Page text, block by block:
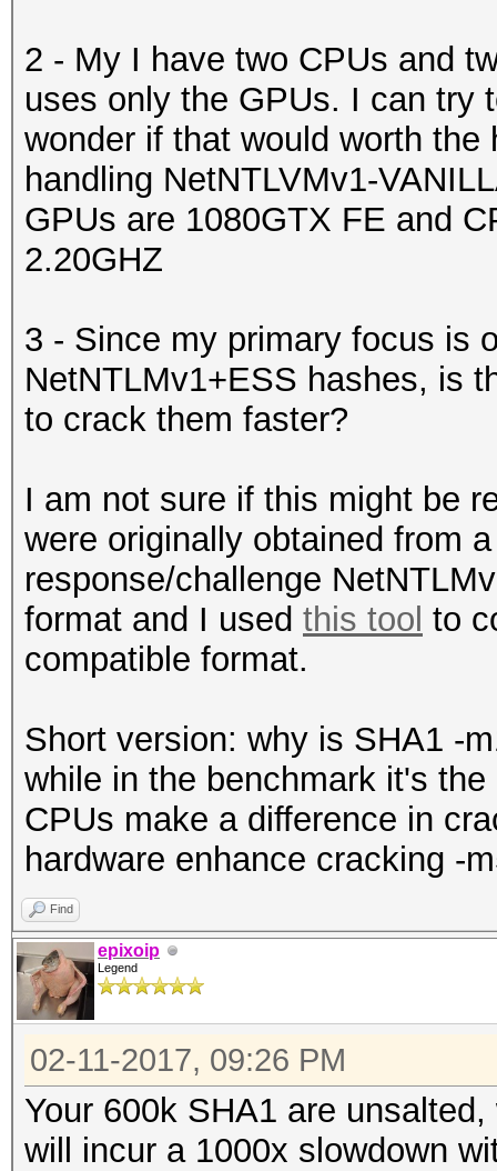
2 - My I have two CPUs and
uses only the GPUs. I can try
wonder if that would worth the
handling NetNTLVMv1-
GPUs are 1080GTX FE and
2.20GHZ
3 - Since my primary focus is
NetNTLMv1+ESS hashes, is
to crack them faster?
I am not sure if this might be
were originally obtained from
response/challenge
format and I used this tool to
compatible format.
Short version: why is SHA1 -
while in the benchmark it's
CPUs make a difference in
hardware enhance cracking -
Find
epixoip
Legend
02-11-2017, 09:26 PM
Your 600k SHA1 are
will incur a 1000x slowdown